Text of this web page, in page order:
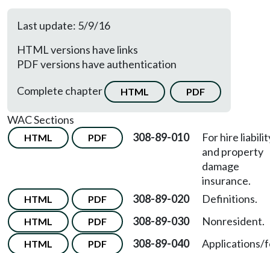
Last update: 5/9/16
HTML versions have links
PDF versions have authentication
Complete chapter
HTML PDF
WAC Sections
HTML PDF 308-89-010
For hire
and property
damage
insurance.
HTML PDF 308-89-020 Definitions.
HTML PDF 308-89-030 Nonresident.
HTML PDF 308-89-040
Applications/